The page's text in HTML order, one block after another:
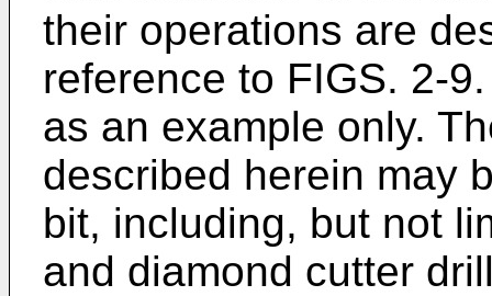
their operations are
reference to FIGS. 2-
as an example only.
described herein may
bit, including, but not
and diamond cutter